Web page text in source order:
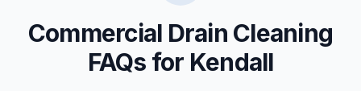
Commercial Drain Cleaning
FAQs for Kendall